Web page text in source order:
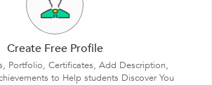
Create Free Profile
Portfolio, Certificates, Add Description,
to Help students Discover You